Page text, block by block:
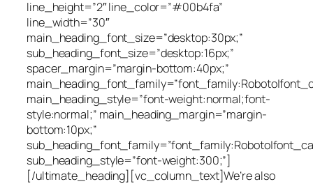
line_height=”2″ line_color=”#00b4fa”
line_width=”30″
main_heading_font_size=”desktop:30px;”
sub_heading_font_size=”desktop:16px;”
spacer_margin=”margin-bottom:40px;”
main_heading_style=”font-weight:normal;font-
style:normal;” main_heading_margin=”margin-
bottom:10px;”
sub_heading_style=”font-weight:300;”]
[/ultimate_heading][vc_column_text]We’re also